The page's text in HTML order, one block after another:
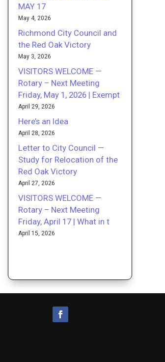
MAY 17
May 4, 2026
Richmond City Council and
the Red Oak Victory
May 3, 2026
VISITORS WELCOME —
Rotary – Next Meeting
Friday, May 1, 2026 | Exempt
April 29, 2026
Here’s an Idea
April 28, 2026
Letter to City Council —
Study for Relocation of the
Red Oak Victory
April 27, 2026
VISITORS WELCOME —
Rotary – Next Meeting
Friday, April 17 | What in t
April 15, 2026